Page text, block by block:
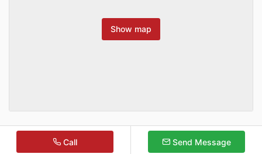
Show map
Call Send Message